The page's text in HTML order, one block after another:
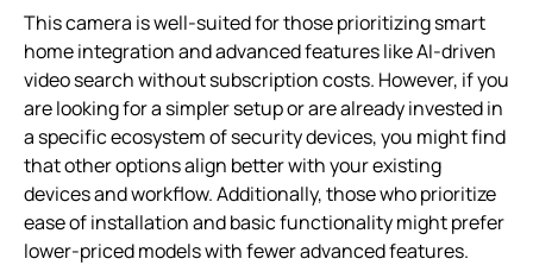
This camera is well-suited for those prioritizing smart
home integration and advanced features like AI-driven
video search without subscription costs. However, if you
are looking for a simpler setup or are already invested in
a specific ecosystem of security devices, you might find
that other options align better with your existing
devices and workflow. Additionally, those who prioritize
ease of installation and basic functionality might prefer
lower-priced models with fewer advanced features.